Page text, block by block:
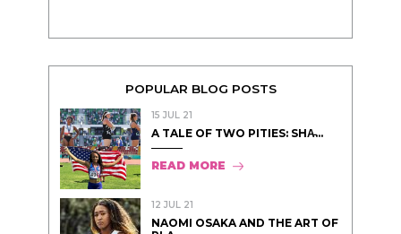
POPULAR BLOG POSTS
15 JUL 21
A TALE OF TWO PITIES: SHA̵...
READ MORE
12 JUL 21
NAOMI OSAKA AND THE ART OF